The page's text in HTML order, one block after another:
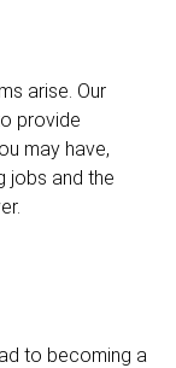
arise. Our
provide
may have,
jobs and the
to becoming a